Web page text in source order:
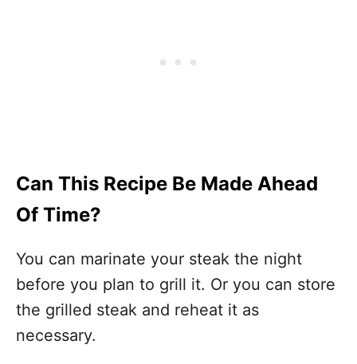
Can This Recipe Be Made Ahead
Of Time?
You can marinate your steak the night
before you plan to grill it. Or you can store
the grilled steak and reheat it as
necessary.